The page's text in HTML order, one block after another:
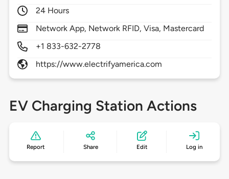
24 Hours
Network App, Network RFID, Visa, Mastercard
+1 833-632-2778
https://www.electrifyamerica.com
EV Charging Station Actions
Report Share Edit Log in